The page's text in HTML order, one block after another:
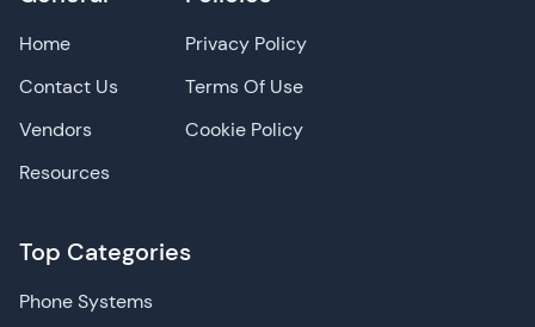
Home
Contact Us
Vendors
Resources
Top Categories
Phone Systems
Privacy Policy
Terms Of Use
Cookie Policy